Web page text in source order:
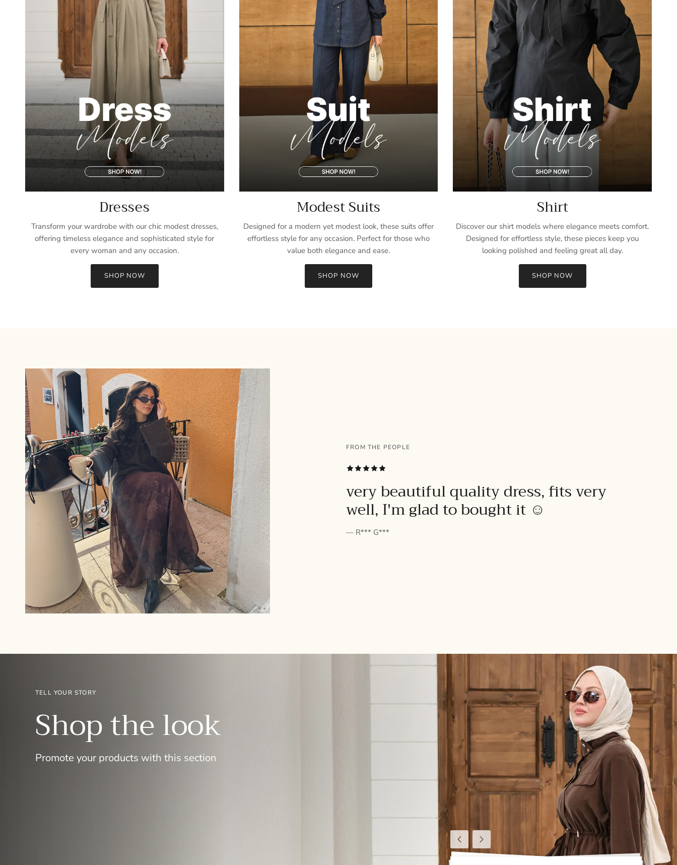
Dresses
Transform your wardrobe with our chic modest dresses,
offering timeless elegance and sophisticated style for
every woman and any occasion.
SHOP NOW
Modest Suits
Designed for a modern yet modest look, these suits offer
effortless style for any occasion. Perfect for those who
value both elegance and ease.
SHOP NOW
Shirt
Discover our shirt models where elegance meets comfort.
Designed for effortless style, these pieces keep you
looking polished and feeling great all day.
SHOP NOW
FROM THE PEOPLE
very beautiful quality dress, fits very
well, I'm glad to bought it ☺️
— R*** G***
PreviousNext
TELL YOUR STORY
Shop the look
Promote your products with this section
Entice customers to sign up for your mailing list with discounts or